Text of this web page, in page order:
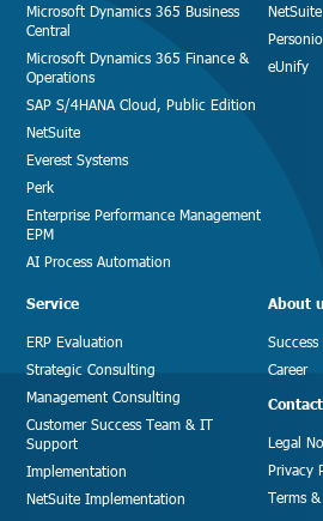
Microsoft Dynamics 365 Business
Central
Microsoft Dynamics 365 Finance &
Operations
SAP S/4HANA Cloud, Public Edition
NetSuite
Everest Systems
Perk
Enterprise Performance Management
EPM
AI Process Automation
eUnify
Service
ERP Evaluation
Strategic Consulting
Management Consulting
Customer Success Team & IT
Support
Implementation
NetSuite Implementation
About
Career
Contact
Legal
Privacy
Terms